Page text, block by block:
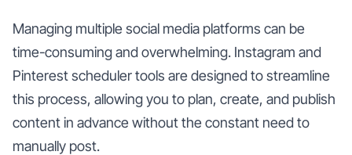
Managing multiple social media platforms can be
time-consuming and overwhelming. Instagram and
Pinterest scheduler tools are designed to streamline
this process, allowing you to plan, create, and publish
content in advance without the constant need to
manually post.